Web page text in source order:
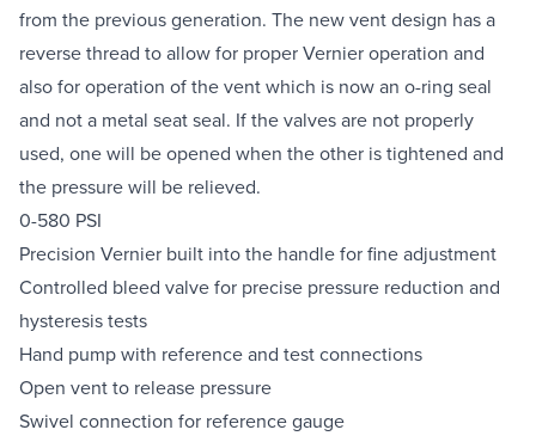
from the previous generation. The new vent design has a
reverse thread to allow for proper Vernier operation and
also for operation of the vent which is now an o-ring seal
and not a metal seat seal. If the valves are not properly
used, one will be opened when the other is tightened and
the pressure will be relieved.
0-580 PSI
Precision Vernier built into the handle for fine adjustment
Controlled bleed valve for precise pressure reduction and
hysteresis tests
Hand pump with reference and test connections
Open vent to release pressure
Swivel connection for reference gauge